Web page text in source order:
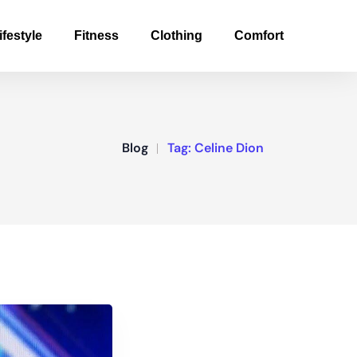
Fitness Clothing Comfort
Blog Tag: Celine Dion